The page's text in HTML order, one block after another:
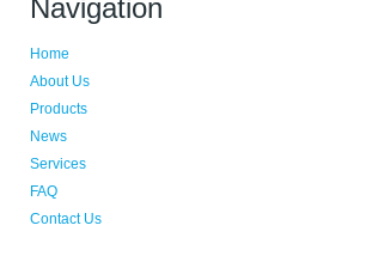
Navigation
Home
About Us
Products
News
Services
FAQ
Contact Us